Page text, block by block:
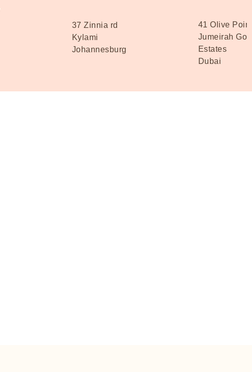
37 Zinnia rd
Kylami
Johannesburg
41 Olive
Jumeirah Golf
Estates
Dubai